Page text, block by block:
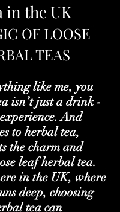
in the UK
OF LOOSE
TEAS
like me, you
isn’t just a drink -
And
to herbal tea,
the charm and
leaf herbal tea.
in the UK, where
deep, choosing
tea can